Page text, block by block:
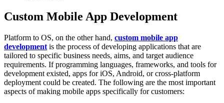
Custom Mobile App Development
Platform to OS, on the other hand, custom mobile app
development is the process of developing applications that are
tailored to specific business needs, aims, and target audience
requirements. If programming languages, frameworks, and tools for
development existed, apps for iOS, Android, or cross-platform
deployment could be created. The following are the most important
aspects of making mobile apps specifically for customers: